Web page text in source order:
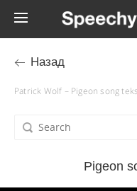
Назад
Patrick Wolf – Pigeon song
Pigeon